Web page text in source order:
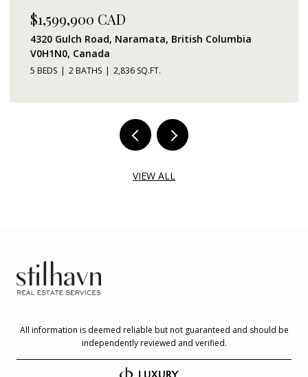
$1,599,900 CAD
4320 Gulch Road, Naramata, British Columbia
V0H1N0, Canada
5 BEDS 2 BATHS 2,836 SQ.FT.
VIEW ALL
All information is deemed reliable but not guaranteed and should be
independently reviewed and verified.